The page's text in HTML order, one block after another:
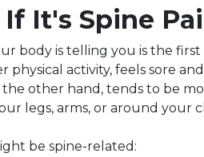
It's Spine
body is telling you is the
physical activity, feels sore
the other hand, tends to be
legs, arms, or around your
be spine-related: